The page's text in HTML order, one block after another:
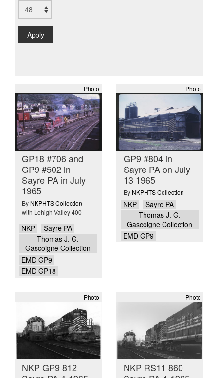
Apply
Photo
GP18 #706 and
GP9 #502 in
Sayre PA in July
1965
By NKPHTS Collection
with Lehigh Valley 400
NKP
Sayre PA
Thomas J. G.
Gascoigne Collection
EMD GP9
EMD GP18
Photo
GP9 #804 in
Sayre PA on July
13 1965
By NKPHTS Collection
NKP
Sayre PA
Thomas J. G.
Gascoigne Collection
EMD GP9
Photo
NKP GP9 812
Photo
NKP RS11 860